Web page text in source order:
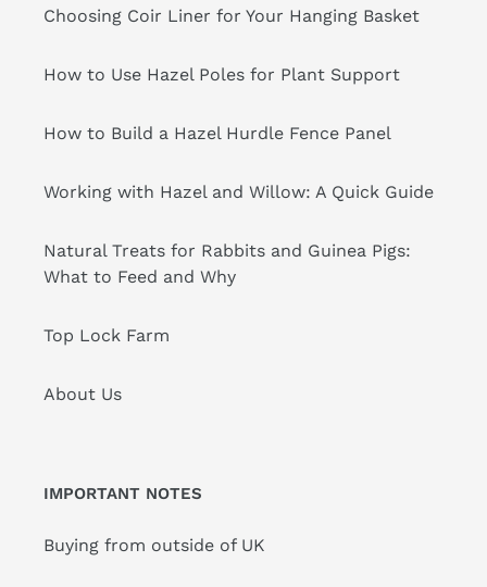
Choosing Coir Liner for Your Hanging Basket
How to Use Hazel Poles for Plant Support
How to Build a Hazel Hurdle Fence Panel
Working with Hazel and Willow: A Quick Guide
Natural Treats for Rabbits and Guinea Pigs:
What to Feed and Why
Top Lock Farm
About Us
IMPORTANT NOTES
Buying from outside of UK